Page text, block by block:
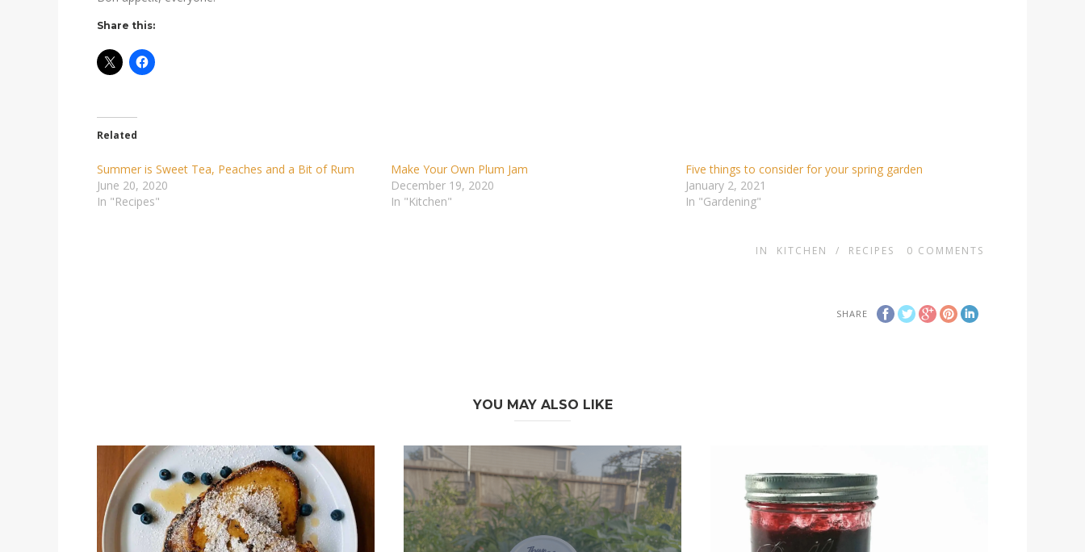
Share this:
Related
Summer is Sweet Tea, Peaches and a Bit of Rum
June 20, 2020
In "Recipes"
Make Your Own Plum Jam
December 19, 2020
In "Kitchen"
Five things to consider for your spring garden
January 2, 2021
In "Gardening"
IN KITCHEN / RECIPES 0 COMMENTS
SHARE
YOU MAY ALSO LIKE